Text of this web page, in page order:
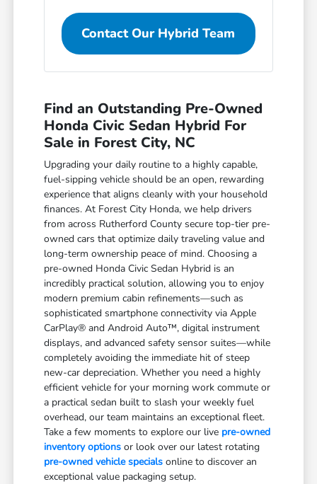
Contact Our Hybrid Team
Find an Outstanding Pre-Owned
Honda Civic Sedan Hybrid For
Sale in Forest City, NC
Upgrading your daily routine to a highly capable,
fuel-sipping vehicle should be an open, rewarding
experience that aligns cleanly with your household
finances. At Forest City Honda, we help drivers
from across Rutherford County secure top-tier pre-
owned cars that optimize daily traveling value and
long-term ownership peace of mind. Choosing a
pre-owned Honda Civic Sedan Hybrid is an
incredibly practical solution, allowing you to enjoy
modern premium cabin refinements—such as
sophisticated smartphone connectivity via Apple
CarPlay® and Android Auto™, digital instrument
displays, and advanced safety sensor suites—while
completely avoiding the immediate hit of steep
new-car depreciation. Whether you need a highly
efficient vehicle for your morning work commute or
a practical sedan built to slash your weekly fuel
overhead, our team maintains an exceptional fleet.
Take a few moments to explore our live pre-owned
inventory options or look over our latest rotating
pre-owned vehicle specials online to discover an
exceptional value packaging setup.